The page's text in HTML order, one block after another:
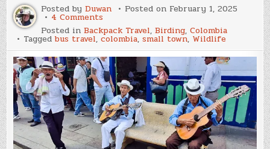
Posted byDuwan Posted on February 1, 2025
4 Comments
Three
Colombian
Small
Towns
–
Guatapé,
Jardín
&
Salento
Posted inBackpack Travel,Birding,Colombia
Taggedbus travel,colombia,small town, Wildlife